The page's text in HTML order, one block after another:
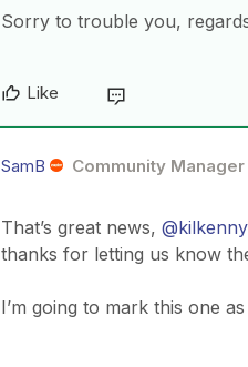
Sorry to trouble you,
Like
SamB Community Manager
That’s great news, @kilkenny
thanks for letting us know
I’m going to mark this one